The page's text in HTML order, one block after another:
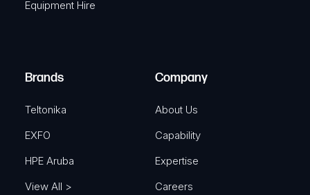
u
)
Equipment Hire
Brands
Teltonika
EXFO
HPE Aruba
View All >
Company
About Us
Capability
Expertise
Careers